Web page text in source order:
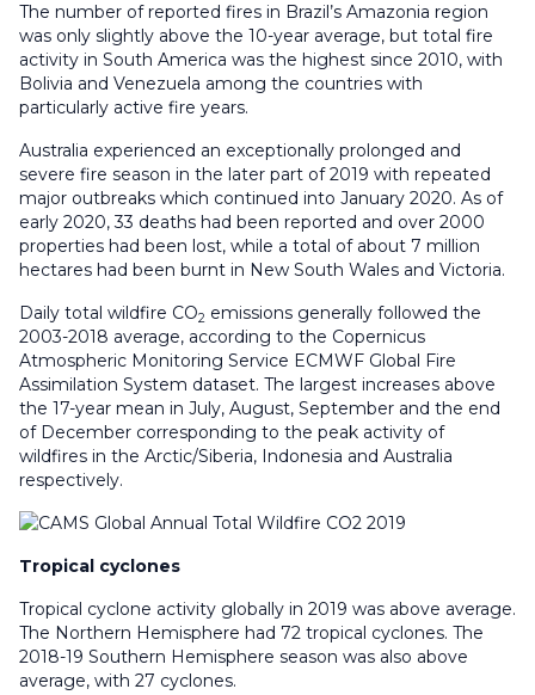
The number of reported fires in Brazil’s Amazonia region
was only slightly above the 10-year average, but total fire
activity in South America was the highest since 2010, with
Bolivia and Venezuela among the countries with
particularly active fire years.
Australia experienced an exceptionally prolonged and
severe fire season in the later part of 2019 with repeated
major outbreaks which continued into January 2020. As of
early 2020, 33 deaths had been reported and over 2000
properties had been lost, while a total of about 7 million
hectares had been burnt in New South Wales and Victoria.
Daily total wildfire CO2 emissions generally followed the
2003-2018 average, according to the Copernicus
Atmospheric Monitoring Service ECMWF Global Fire
Assimilation System dataset. The largest increases above
the 17-year mean in July, August, September and the end
of December corresponding to the peak activity of
wildfires in the Arctic/Siberia, Indonesia and Australia
respectively.
Tropical cyclones
Tropical cyclone activity globally in 2019 was above average.
The Northern Hemisphere had 72 tropical cyclones. The
2018-19 Southern Hemisphere season was also above
average, with 27 cyclones.